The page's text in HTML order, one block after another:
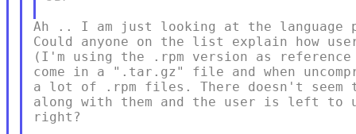
Ah .. I am just looking at the
Could anyone on the list explain how
(I'm using the .rpm version as
come in a ".tar.gz" file and when
a lot of .rpm files. There doesn't seem
along with them and the user is left
right?